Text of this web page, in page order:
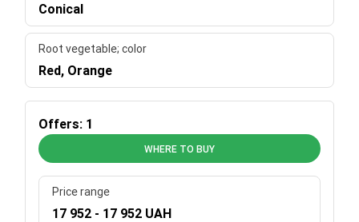
Conical
Root vegetable; color
Red, Orange
Offers: 1
WHERE TO BUY
Price range
17 952 - 17 952 UAH